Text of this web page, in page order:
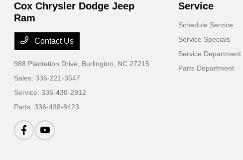
Cox Chrysler Dodge Jeep
Ram
Contact Us
988 Plantation Drive, Burlington, NC 27215
Sales:336-221-3547
Service:336-438-2912
Parts:336-438-8423
Service
Schedule Service
Service Specials
Service Department
Parts Department